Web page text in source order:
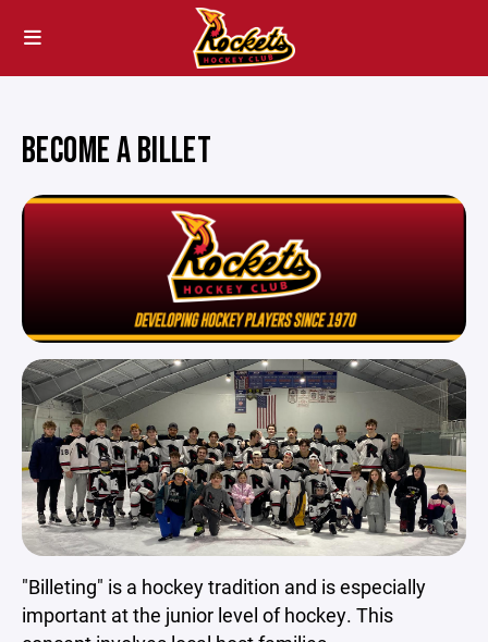
BECOME A BILLET
"Billeting" is a hockey tradition and is especially
important at the junior level of hockey. This